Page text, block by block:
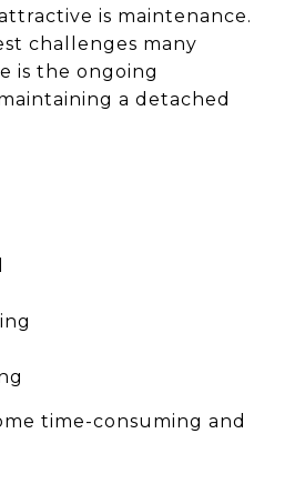
is maintenance.
challenges many
is the ongoing
a detached
time-consuming and